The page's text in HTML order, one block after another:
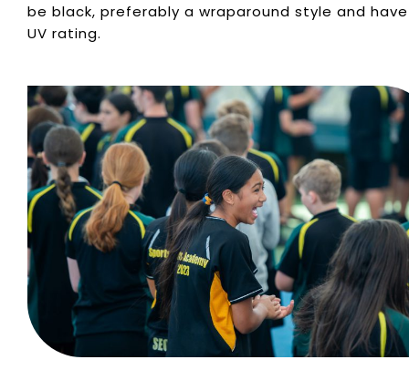
be black, preferably a wraparound style and
UV rating.